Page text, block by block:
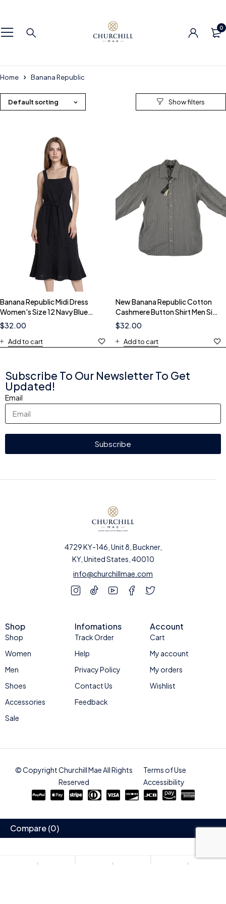
0
Home Banana Republic
Default sorting
Banana Republic Midi Dress
Women's Size 12 Navy Blue
Ruffle Belted Button
$32.00
Add to cart
New Banana Republic Cotton
Cashmere Button Shirt Men Size
Large Gray Herringbone
$32.00
Add to cart
4729 KY-146, Unit 8, Buckner,
KY, United States, 40010
info@churchillmae.com
Shop
Shop
Women
Men
Shoes
Accessories
Sale
Infomations
Track Order
Help
Privacy Policy
Contact Us
Feedback
Account
Cart
My account
My orders
Wishlist
Subscribe To Our Newsletter To Get
Updated!
Email
Subscribe
© Copyright Churchill Mae All Rights
Reserved
Terms of Use
Accessibility
Compare(0)